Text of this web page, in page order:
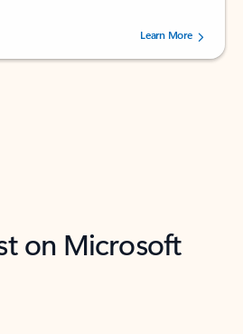
out of 5 stars, by 73195 users.Learn More
on Microsoft